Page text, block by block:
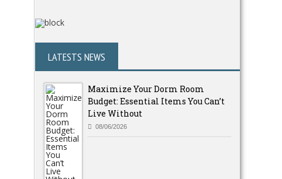
LATESTS NEWS
Maximize Your Dorm Room
Budget: Essential Items You Can’t
Live Without
08/06/2026